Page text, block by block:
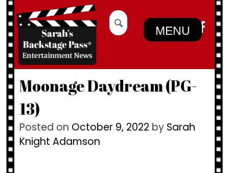
to
content
Search
for:
MENU
Moonage Daydream (PG-
13)
Posted on October 9, 2022 by Sarah
Knight Adamson